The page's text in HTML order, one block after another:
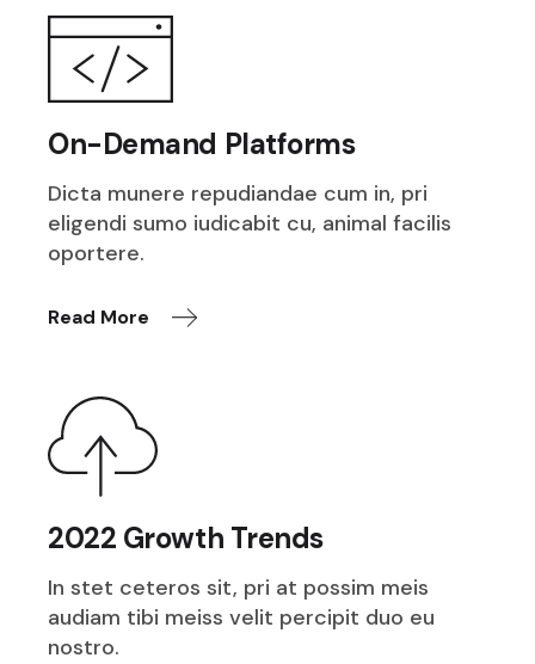
On-Demand Platforms
Dicta munere repudiandae cum in, pri
eligendi sumo iudicabit cu, animal facilis
oportere.
Read More
2022 Growth Trends
In stet ceteros sit, pri at possim meis
audiam tibi meiss velit percipit duo eu
nostro.